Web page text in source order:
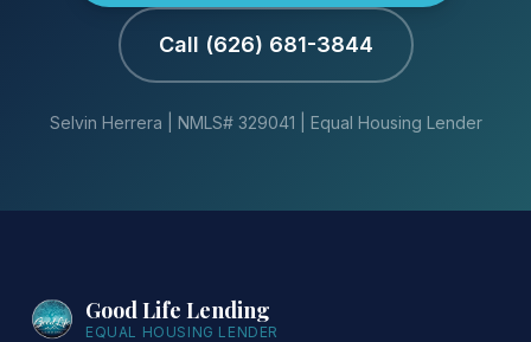
Call (626) 681-3844
Selvin Herrera | NMLS# 329041 | Equal Housing Lender
Good Life Lending
EQUAL HOUSING LENDER